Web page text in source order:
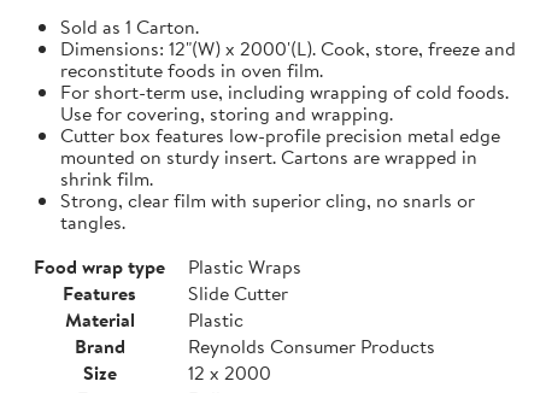
Sold as 1 Carton.
Dimensions: 12"(W) x 2000'(L). Cook, store, freeze and
reconstitute foods in oven film.
For short-term use, including wrapping of cold foods.
Use for covering, storing and wrapping.
Cutter box features low-profile precision metal edge
mounted on sturdy insert. Cartons are wrapped in
shrink film.
Strong, clear film with superior cling, no snarls or
tangles.
Food wrap type
Plastic Wraps
Features
Slide Cutter
Material
Plastic
Brand
Reynolds Consumer Products
Size
12 x 2000